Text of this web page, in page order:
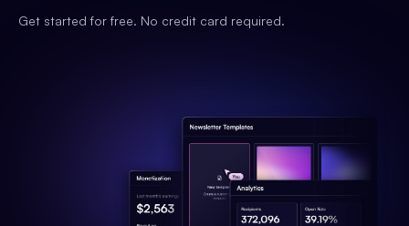
Get started for free. No credit card required.